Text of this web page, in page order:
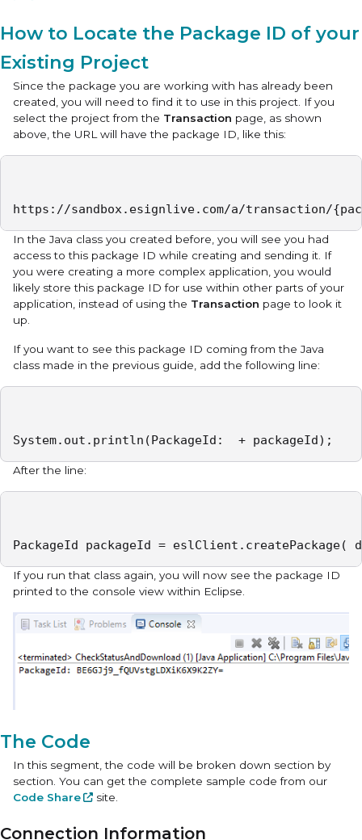
How to Locate the Package ID of your
Existing Project
Since the package you are working with has already been
created, you will need to find it to use in this project. If you
select the project from the Transaction page, as shown
above, the URL will have the package ID, like this:
https://sandbox.esignlive.com/a/transaction/
In the Java class you created before, you will see you had
access to this package ID while creating and sending it. If
you were creating a more complex application, you would
likely store this package ID for use within other parts of your
application, instead of using the Transaction page to look it
up.
If you want to see this package ID coming from the Java
class made in the previous guide, add the following line:
System.out.println(PackageId:  + packageId);
After the line:
PackageId packageId = eslClient.createPackage(
If you run that class again, you will now see the package ID
printed to the console view within Eclipse.
The Code
In this segment, the code will be broken down section by
section. You can get the complete sample code from our
Code Share
site.
Connection Information